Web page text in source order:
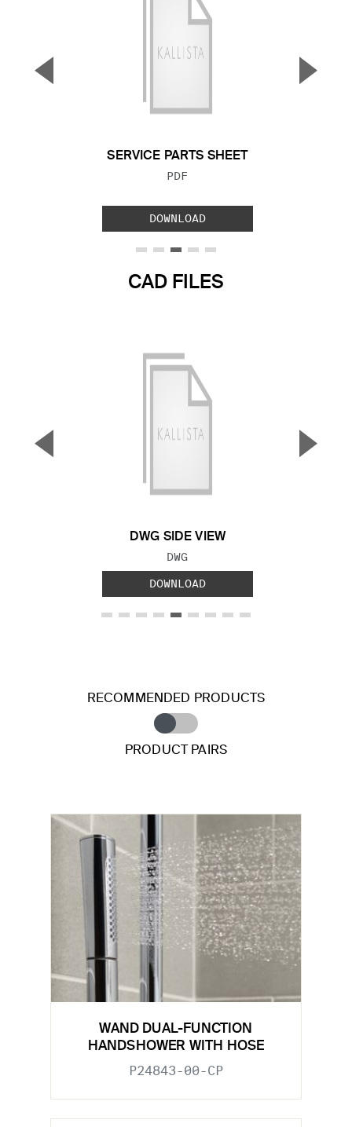
SERVICE PARTS SHEET
FILE TYPE:
PDF
DOWNLOAD
▼ ▲
CAD FILES
DWG SIDE VIEW
FILE TYPE:
DWG
DOWNLOAD
▼ ▲
RECOMMENDED PRODUCTS
PRODUCT PAIRS
WAND DUAL-FUNCTION
HANDSHOWER WITH HOSE
P24843-00-CP